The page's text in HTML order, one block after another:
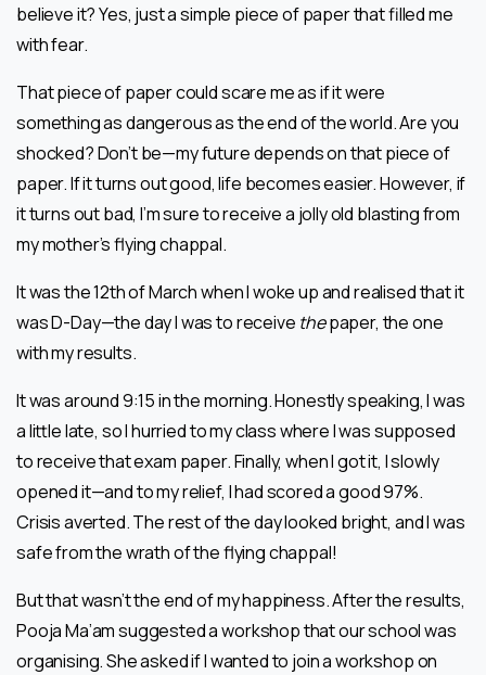
believe it? Yes, just a simple piece of paper that filled me
with fear.
That piece of paper could scare me as if it were
something as dangerous as the end of the world. Are you
shocked? Don’t be—my future depends on that piece of
paper. If it turns out good, life becomes easier. However, if
it turns out bad, I’m sure to receive a jolly old blasting from
my mother’s flying chappal.
It was the 12th of March when I woke up and realised that it
was D-Day—the day I was to receive thepaper, the one
with my results.
It was around 9:15 in the morning. Honestly speaking, I was
a little late, so I hurried to my class where I was supposed
to receive that exam paper. Finally, when I got it, I slowly
opened it—and to my relief, I had scored a good 97%.
Crisis averted. The rest of the day looked bright, and I was
safe from the wrath of the flying chappal!
But that wasn’t the end of my happiness. After the results,
Pooja Ma’am suggested a workshop that our school was
organising. She asked if I wanted to join a workshop on